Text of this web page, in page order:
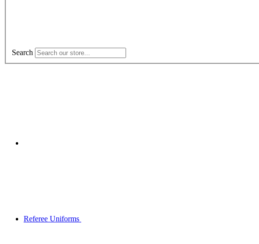
Search
Referee Uniforms